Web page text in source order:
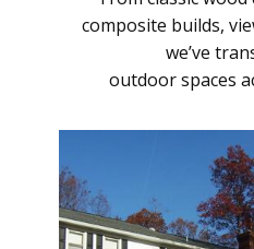
composite builds,
we’ve
outdoor spaces